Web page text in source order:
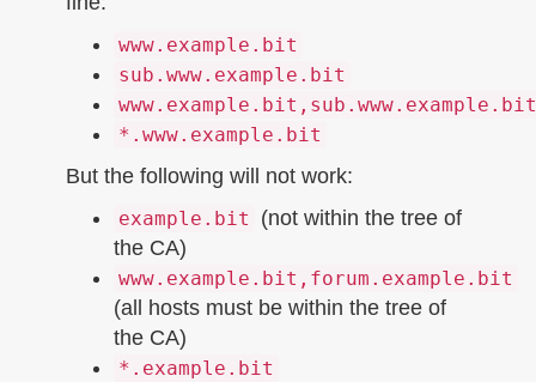
www.example.bit
sub.www.example.bit
www.example.bit,sub.www.example.bit
*.www.example.bit
But the following will not work:
example.bit
(not within the tree of
the CA)
www.example.bit,forum.example.bit
(all hosts must be within the tree of
the CA)
*.example.bit